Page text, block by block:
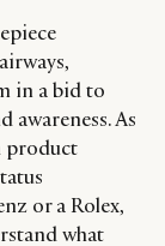
in a bid to
As
product
or a Rolex,
what